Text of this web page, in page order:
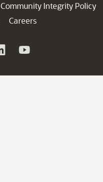
Community Integrity Policy
Careers